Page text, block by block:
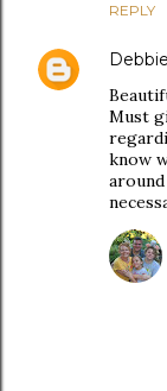
REPLY
Debbie
Must
know